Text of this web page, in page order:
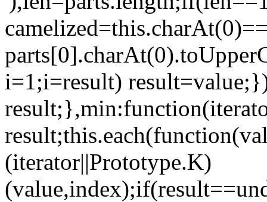
i=1;i=result)
(iterator||Prototype.K)